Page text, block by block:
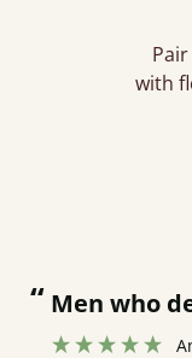
with
“ Men who